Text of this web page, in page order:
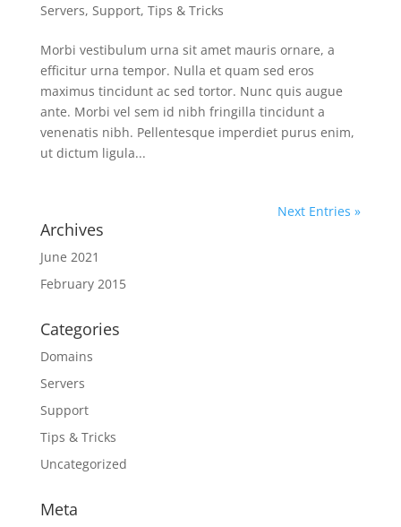
Servers, Support, Tips & Tricks
Morbi vestibulum urna sit amet mauris ornare, a
efficitur urna tempor. Nulla et quam sed eros
maximus tincidunt ac sed tortor. Nunc quis augue
ante. Morbi vel sem id nibh fringilla tincidunt a
venenatis nibh. Pellentesque imperdiet purus enim,
ut dictum ligula...
Next Entries »
Archives
June 2021
February 2015
Categories
Domains
Servers
Support
Tips & Tricks
Uncategorized
Meta